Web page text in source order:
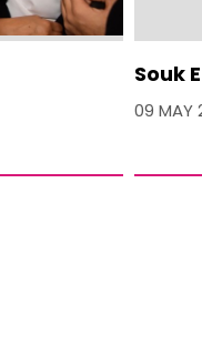
Souk
09 MAY